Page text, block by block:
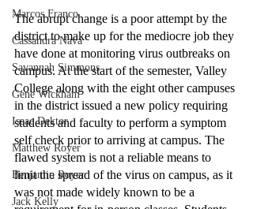
Marcos Franco
Cassandra Nava
Savannah Simmons
Gene Wickham
Isaac Dektor
Matthew Royer
Benjamin Royer
Jack Kelly
The abrupt change is a poor attempt by the
district to make up for the mediocre job they
have done at monitoring virus outbreaks on
campus. At the start of the semester, Valley
College along with the eight other campuses
in the district issued a new policy requiring
students and faculty to perform a symptom
self check prior to arriving at campus. The
flawed system is not a reliable means to
limit the spread of the virus on campus, as it
was not made widely known to be a